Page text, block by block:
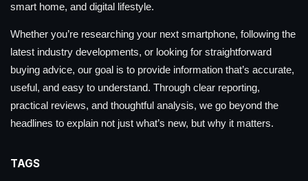
smart home, and digital lifestyle.
Whether you’re researching your next smartphone, following the
latest industry developments, or looking for straightforward
buying advice, our goal is to provide information that’s accurate,
useful, and easy to understand. Through clear reporting,
practical reviews, and thoughtful analysis, we go beyond the
headlines to explain not just what’s new, but why it matters.
TAGS